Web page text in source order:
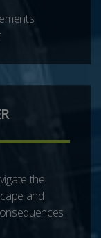
the
and